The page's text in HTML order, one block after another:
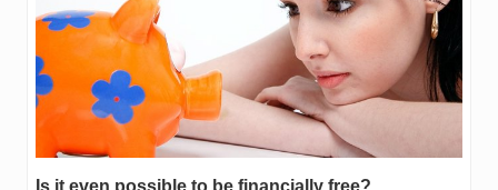
Is it even possible to be financially free?